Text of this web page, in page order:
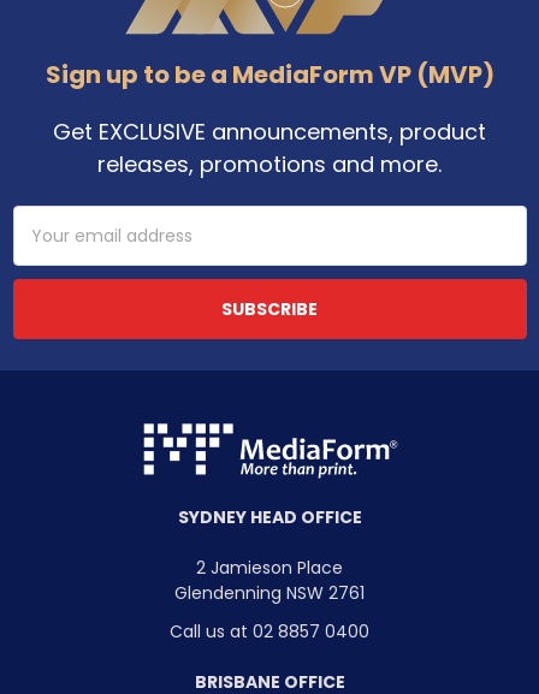
Sign up to be a MediaForm VP (MVP)
Get EXCLUSIVE announcements, product
releases, promotions and more.
Email
Address
SYDNEY HEAD OFFICE
2 Jamieson Place
Glendenning NSW 2761
Call us at 02 8857 0400
BRISBANE OFFICE